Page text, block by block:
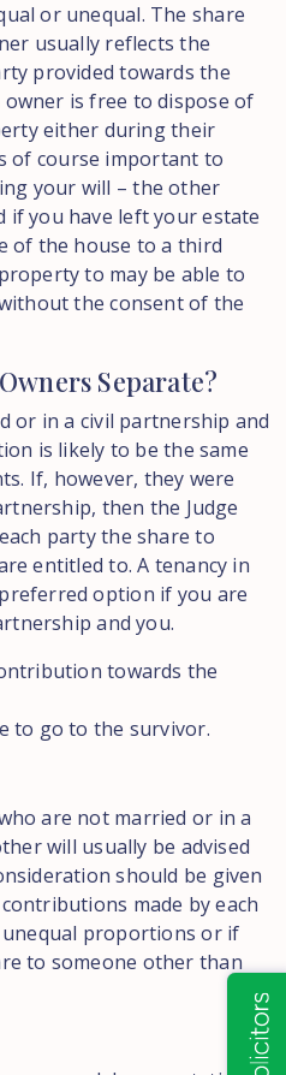
or unequal. The share
usually reflects the
provided towards the
is free to dispose of
either during their
of course important to
your will – the other
if you have left your estate
of the house to a third
to may be able to
the consent of the
Separate?
or in a civil partnership and
is likely to be the same
If, however, they were
then the Judge
party the share to
entitled to. A tenancy in
option if you are
and you.
towards the
to go to the survivor.
are not married or in a
will usually be advised
should be given
made by each
proportions or if
to someone other than